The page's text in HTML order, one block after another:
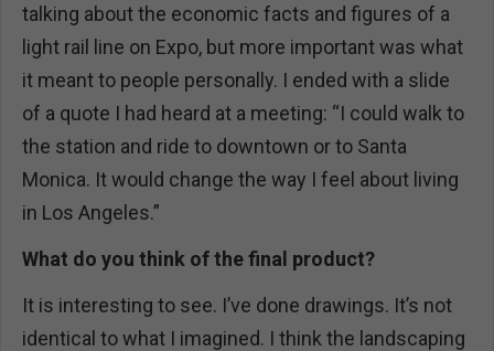
talking about the economic facts and figures of a
light rail line on Expo, but more important was what
it meant to people personally. I ended with a slide
of a quote I had heard at a meeting: “I could walk to
the station and ride to downtown or to Santa
Monica. It would change the way I feel about living
in Los Angeles.”
What do you think of the final product?
It is interesting to see. I’ve done drawings. It’s not
identical to what I imagined. I think the landscaping